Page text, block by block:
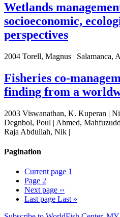
Wetlands
socioeconomic,
perspectives
2004 Torell, Magnus | Salamanca,
Fisheries co-
finding from a
2003 Viswanathan, K. Kuperan |
Degnbol, Poul | Ahmed,
Raja Abdullah, Nik |
Pagination
Current page 1
Page 2
Next page ››
Last page Last »